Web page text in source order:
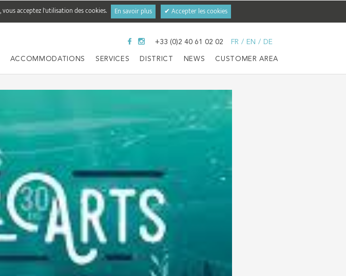
acceptez l'utilisation des cookies. En savoir plus ✔ Accepter les cookies
+33 (0)2 40 61 02 02 FR / EN / DE
ACCOMMODATIONS SERVICES DISTRICT NEWS CUSTOMER AREA